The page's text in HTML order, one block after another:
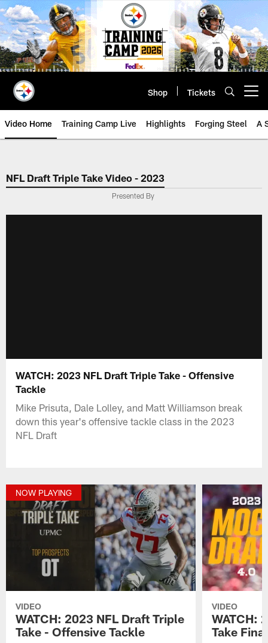
Skip
to
main
content
Shop Tickets
Video Home Training Camp Live Highlights Forging Steel A
NFL Draft Triple Take Video - 2023
Presented By
WATCH: 2023 NFL Draft Triple Take - Offensive
Tackle
Mike Prisuta, Dale Lolley, and Matt Williamson break
down this year's offensive tackle class in the 2023
NFL Draft
NOW PLAYING
VIDEO
WATCH: 2023 NFL Draft Triple
Take - Offensive Tackle
VIDEO
WATCH:
Take